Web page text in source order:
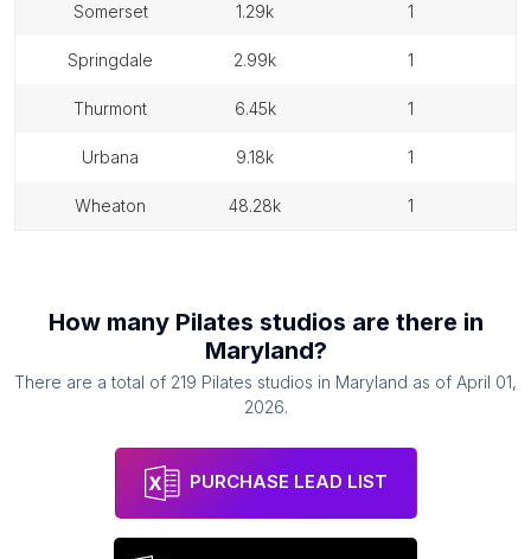
somerset 1.29k 1
springdale 2.99k 1
thurmont 6.45k 1
urbana 9.18k 1
wheaton 48.28k 1
How many Pilates studios are there in
Maryland?
There are a total of 219 Pilates studios in Maryland as of April 01,
2026.
PURCHASE LEAD LIST